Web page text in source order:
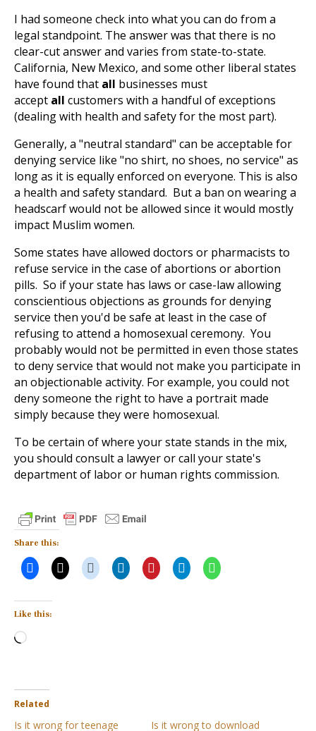
I had someone check into what you can do from a
legal standpoint. The answer was that there is no
clear-cut answer and varies from state-to-state.
California, New Mexico, and some other liberal states
have found that all businesses must
accept all customers with a handful of exceptions
(dealing with health and safety for the most part).
Generally, a "neutral standard" can be acceptable for
denying service like "no shirt, no shoes, no service" as
long as it is equally enforced on everyone. This is also
a health and safety standard. But a ban on wearing a
headscarf would not be allowed since it would mostly
impact Muslim women.
Some states have allowed doctors or pharmacists to
refuse service in the case of abortions or abortion
pills. So if your state has laws or case-law allowing
conscientious objections as grounds for denying
service then you'd be safe at least in the case of
refusing to attend a homosexual ceremony. You
probably would not be permitted in even those states
to deny service that would not make you participate in
an objectionable activity. For example, you could not
deny someone the right to have a portrait made
simply because they were homosexual.
To be certain of where your state stands in the mix,
you should consult a lawyer or call your state's
department of labor or human rights commission.
Share this:
Like this:
Loading…
Related
Is it wrong for teenage Is it wrong to download